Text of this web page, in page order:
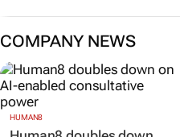
COMPANY NEWS
HUMAN8